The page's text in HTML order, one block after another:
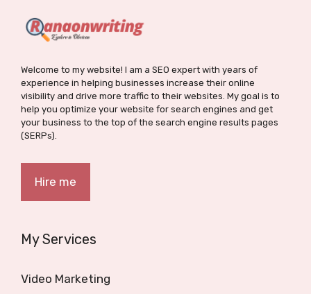
Welcome to my website! I am a SEO expert with years of
experience in helping businesses increase their online
visibility and drive more traffic to their websites. My goal is to
help you optimize your website for search engines and get
your business to the top of the search engine results pages
(SERPs).
Hire me
My Services
Video Marketing